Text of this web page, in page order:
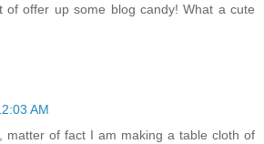
of offer up some blog candy! What a cute
AM
matter of fact I am making a table cloth of